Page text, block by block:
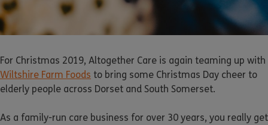
For Christmas 2019, Altogether Care is again teaming up with
Wiltshire Farm Foods to bring some Christmas Day cheer to
elderly people across Dorset and South Somerset.
As a family-run care business for over 30 years, you really get